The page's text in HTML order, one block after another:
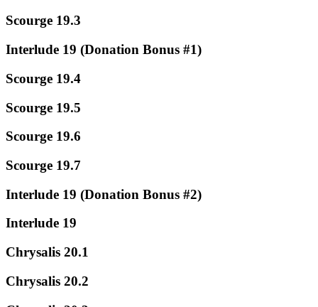
Scourge 19.3
Interlude 19 (Donation Bonus #1)
Scourge 19.4
Scourge 19.5
Scourge 19.6
Scourge 19.7
Interlude 19 (Donation Bonus #2)
Interlude 19
Chrysalis 20.1
Chrysalis 20.2